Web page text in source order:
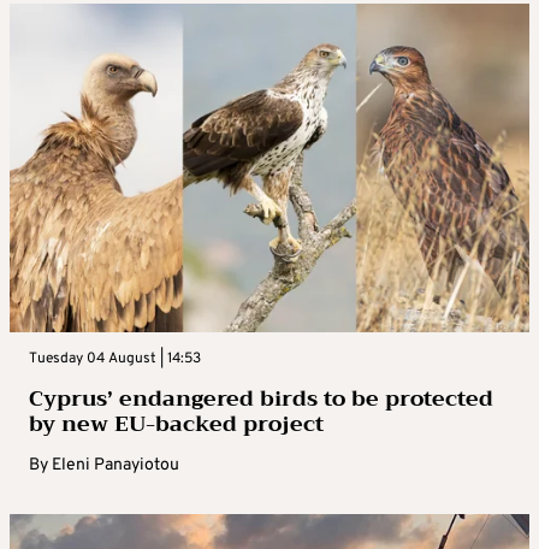
Tuesday 04 August | 14:53
Cyprus’ endangered birds to be protected
by new EU-backed project
By Eleni Panayiotou